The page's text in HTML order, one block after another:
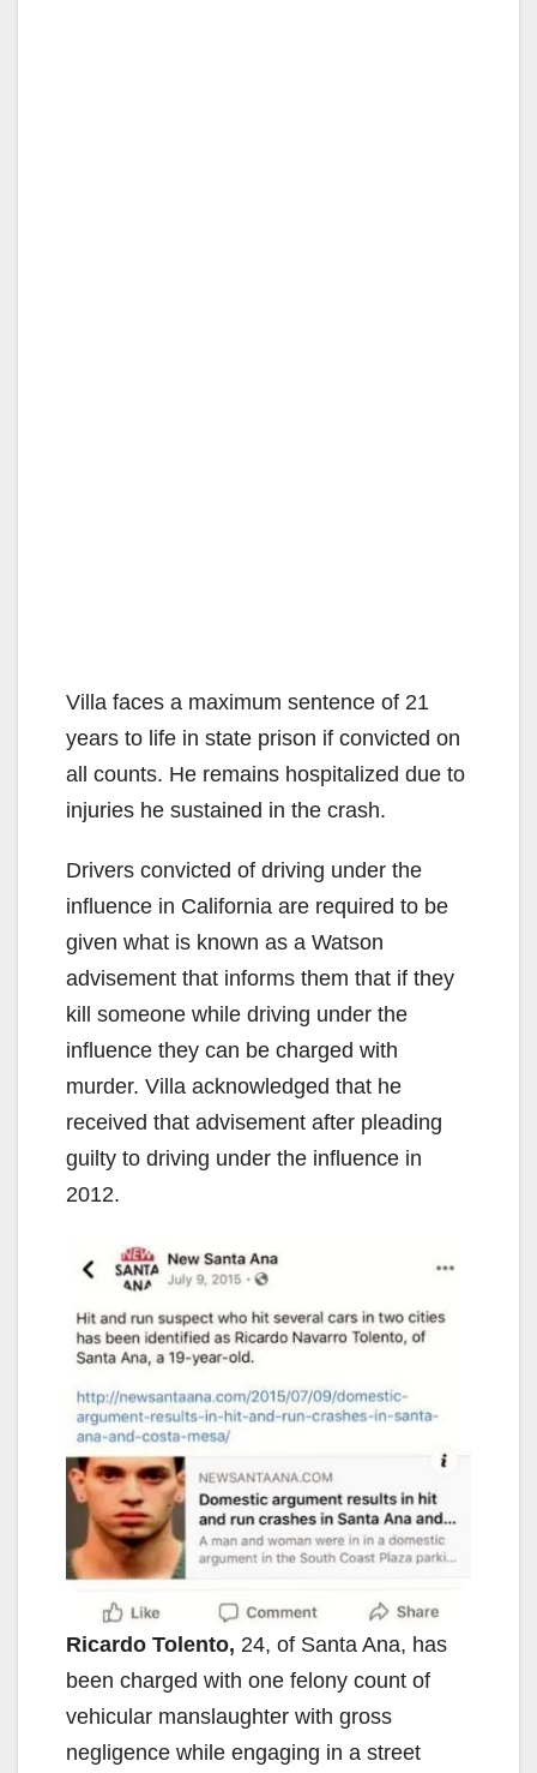
Villa faces a maximum sentence of 21
years to life in state prison if convicted on
all counts. He remains hospitalized due to
injuries he sustained in the crash.
Drivers convicted of driving under the
influence in California are required to be
given what is known as a Watson
advisement that informs them that if they
kill someone while driving under the
influence they can be charged with
murder. Villa acknowledged that he
received that advisement after pleading
guilty to driving under the influence in
2012.
Ricardo Tolento, 24, of Santa Ana, has
been charged with one felony count of
vehicular manslaughter with gross
negligence while engaging in a street